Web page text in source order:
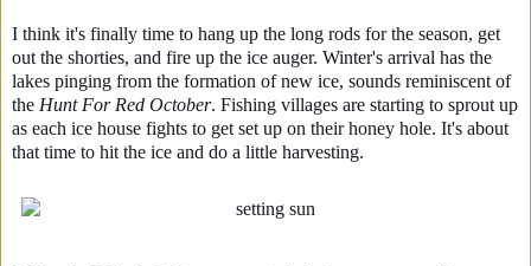
I think it's finally time to hang up the long rods for the season, get
out the shorties, and fire up the ice auger. Winter's arrival has the
lakes pinging from the formation of new ice, sounds reminiscent of
the Hunt For Red October. Fishing villages are starting to sprout up
as each ice house fights to get set up on their honey hole. It's about
that time to hit the ice and do a little harvesting.